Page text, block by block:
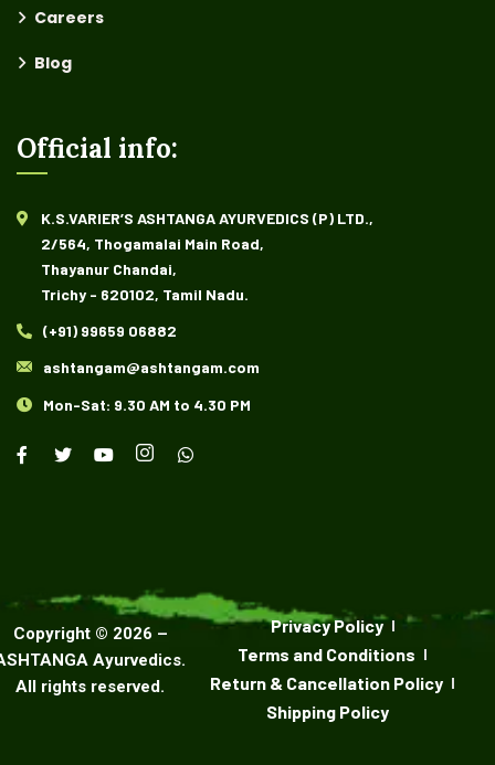
Careers
Blog
Official info:
K.S.VARIER’S ASHTANGA AYURVEDICS (P) LTD.,
2/564, Thogamalai Main Road,
Thayanur Chandai,
Trichy - 620102, Tamil Nadu.
(+91) 99659 06882
ashtangam@ashtangam.com
Mon-Sat: 9.30 AM to 4.30 PM
Copyright © 2026 –
Ayurvedics.
All rights reserved.
Privacy Policy
Terms and Conditions
Return & Cancellation Policy
Shipping Policy